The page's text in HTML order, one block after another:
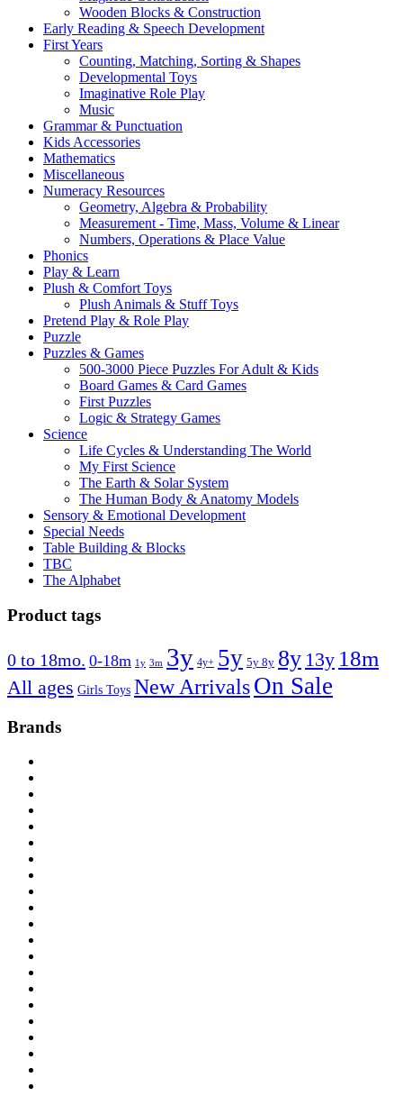
Wooden Blocks & Construction
Early Reading & Speech Development
First Years
Counting, Matching, Sorting & Shapes
Developmental Toys
Imaginative Role Play
Music
Grammar & Punctuation
Kids Accessories
Mathematics
Miscellaneous
Numeracy Resources
Geometry, Algebra & Probability
Measurement - Time, Mass, Volume & Linear
Numbers, Operations & Place Value
Phonics
Play & Learn
Plush & Comfort Toys
Plush Animals & Stuff Toys
Pretend Play & Role Play
Puzzle
Puzzles & Games
500-3000 Piece Puzzles For Adult & Kids
Board Games & Card Games
First Puzzles
Logic & Strategy Games
Science
Life Cycles & Understanding The World
My First Science
The Earth & Solar System
The Human Body & Anatomy Models
Sensory & Emotional Development
Special Needs
Table Building & Blocks
TBC
The Alphabet
Product tags
0 to 18mo. 0-18m 1y 3m 3y 4y+ 5y 5y 8y 8y 13y 18m
All ages Girls Toys New ArrivalsOn Sale
Brands